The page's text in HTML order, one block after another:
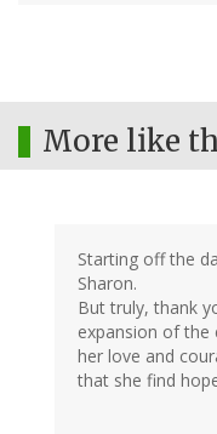
More like
Starting off the
Sharon.
But truly, thank
expansion of
her love and
that she find